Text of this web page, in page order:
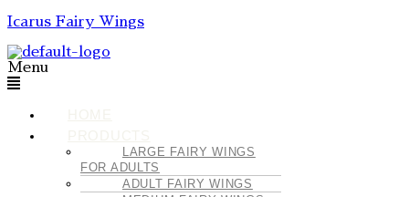
Icarus Fairy Wings
Menu
LARGE FAIRY WINGS
FOR ADULTS
ADULT FAIRY WINGS